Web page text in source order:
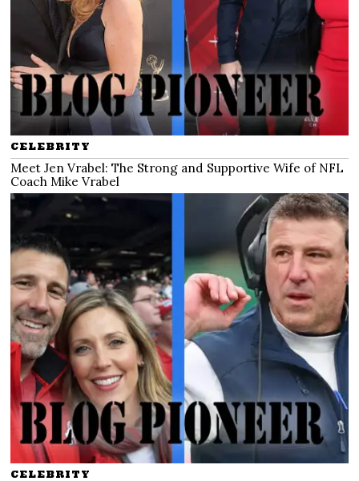
CELEBRITY
Meet Jen Vrabel: The Strong and Supportive Wife of NFL
Coach Mike Vrabel
CELEBRITY